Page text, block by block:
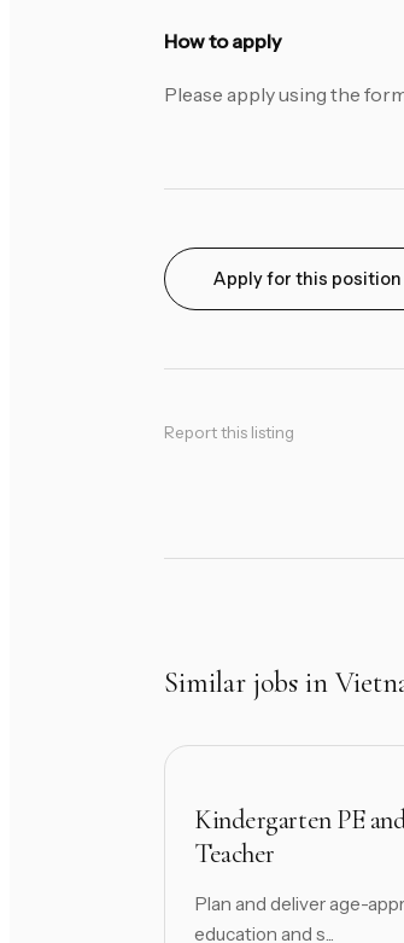
How to apply
Please apply using the
Apply for this position
Report this listing
Similar jobs in
Kindergarten PE
Teacher
Plan and deliver age-
education and s...